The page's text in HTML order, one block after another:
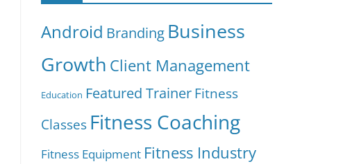
Android Branding Business
Growth Client Management
Education Featured TrainerFitness
Classes Fitness Coaching
Fitness Equipment Fitness Industry